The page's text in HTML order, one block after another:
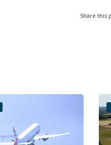
Share this